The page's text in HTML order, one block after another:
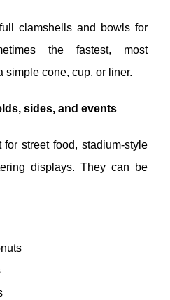
clamshells and bowls for
the fastest, most
simple cone, cup, or liner.
sides, and events
street food, stadium-style
displays. They can be